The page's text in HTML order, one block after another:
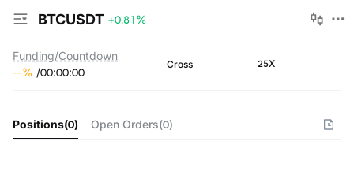
BTCUSDT +0.81%
Funding/Countdown
--% /00:00:00
Cross 25X
Positions(0) Open Orders(0)